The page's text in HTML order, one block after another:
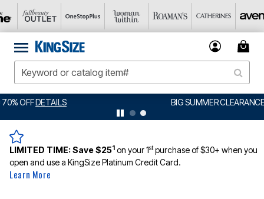
BIG SUMMER CLEARANCE UP TO 80% OFFDETAILS
LIMITED TIME:Save $251 on your 1stpurchase of $30+ when you
open and use a KingSize Platinum Credit Card.
Learn More